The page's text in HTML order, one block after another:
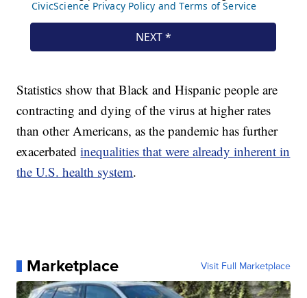
Statistics show that Black and Hispanic people are
contracting and dying of the virus at higher rates
than other Americans, as the pandemic has further
exacerbatedinequalities that were already inherent in
the U.S. health system.
Marketplace Visit Full Marketplace